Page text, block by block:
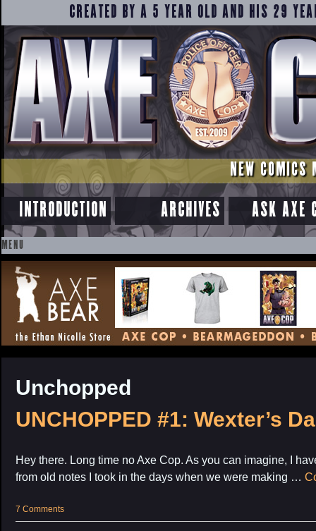
CREATED BY A 5 YEAR OLD AND HIS 29
NEW COMICS
INTRODUCTION ARCHIVES ASK AXE
MENU
SKIP
TO
CONTENT
Unchopped
UNCHOPPED #1: Wexter’s
Hey there. Long time no Axe Cop. As you can imagine, I
from old notes I took in the days when we were making …
7 Comments